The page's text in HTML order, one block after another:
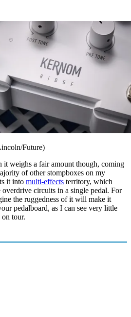
Future)
it weighs a fair amount though, coming
of other stompboxes on my
it into multi-effects territory, which
overdrive circuits in a single pedal. For
the ruggedness of it will make it
pedalboard, as I can see very little
tour.